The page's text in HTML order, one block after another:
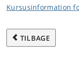
Kursusinformation
TILBAGE